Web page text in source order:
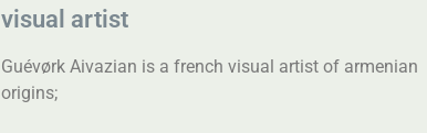
visual artist
Guévørk Aivazian is a french visual artist of armenian
origins;